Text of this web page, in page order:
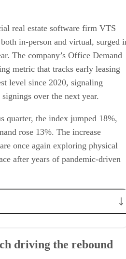
real estate software firm VTS
in-person and virtual, surged
The company’s Office Demand
metric that tracks early leasing
level since 2020, signaling
over the next year.
quarter, the index jumped 18%,
rose 13%. The increase
once again exploring physical
after years of pandemic-driven
but only slightly
driving the rebound